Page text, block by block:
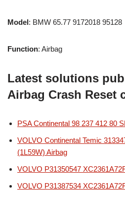
Model: BMW 65.77 9172018 95128
Function: Airbag
Latest solutions
Airbag Crash Reset
PSA Continental 98 237 412 80
VOLVO Continental Temic
(1L59W) Airbag
VOLVO P31350547
VOLVO P31387534